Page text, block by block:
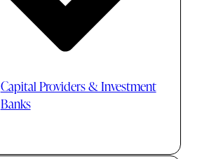
Capital Providers & Investment
Banks